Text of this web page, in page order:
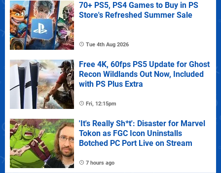
70+ PS5, PS4 Games to Buy in PS
Store's Refreshed Summer Sale
Tue 4th Aug 2026
Free 4K, 60fps PS5 Update for Ghost
Recon Wildlands Out Now, Included
with PS Plus Extra
Fri, 12:15pm
'It's Really Sh*t': Disaster for Marvel
Tokon as FGC Icon Uninstalls
Botched PC Port Live on Stream
7 hours ago